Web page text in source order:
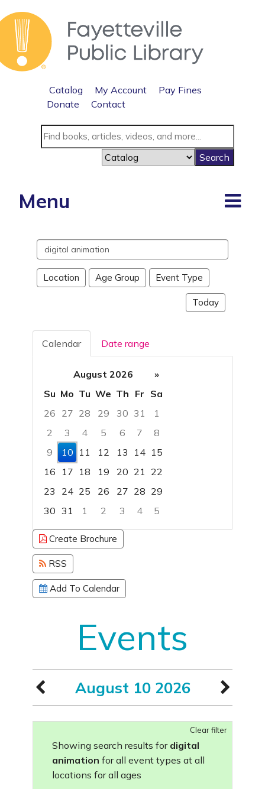
Catalog My Account
Pay Fines
Donate
Contact
Menu
Search
events
Location Age Group Event Type
Today
Calendar Date range
August 2026
»
Su Mo Tu We Th Fr Sa
26 27 28 29 30 31
1
2
3 4 5 6 7
8
9
10 11 12 13 14 15
16
17 18 19 20 21 22
23
24 25 26 27 28 29
30 31 1 2 3 4
5
Focused Monday, August 10, 2026
Create Brochure
RSS
Add To Calendar
Events
August 10 2026
Clear filter
Showing search results for digital
animation for all event types at all
locations for all ages